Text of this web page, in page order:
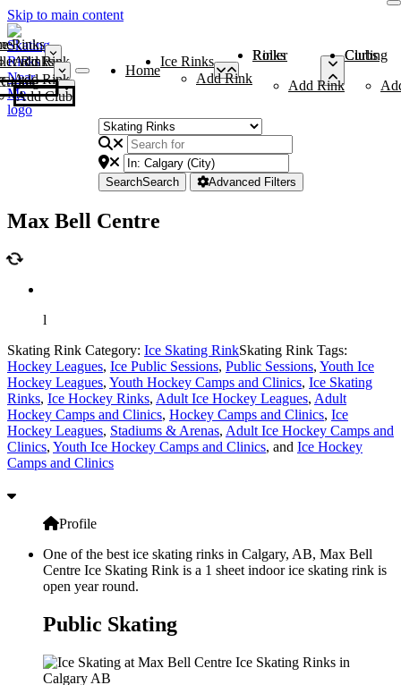
Skip to main content
Rinks
Add Rink
Rinks
Add Rink
Curling Clubs
Add Club
Home
Ice Rinks
Add Rink
Roller Rinks
Add Rink
Curling Clubs
SearchSearch Advanced Filters
Max Bell Centre
l
Skating Rink Category: Ice Skating RinkSkating Rink Tags:
Hockey Leagues, Ice Public Sessions, Public Sessions, Youth Ice
Hockey Leagues, Youth Hockey Camps and Clinics, Ice Skating
Rinks, Ice Hockey Rinks, Adult Ice Hockey Leagues, Adult
Hockey Camps and Clinics, Hockey Camps and Clinics, Ice
Hockey Leagues, Stadiums & Arenas, Adult Ice Hockey Camps and
Clinics, Youth Ice Hockey Camps and Clinics, and Ice Hockey
Camps and Clinics
Profile
One of the best ice skating rinks in Calgary, AB, Max Bell
Centre Ice Skating Rink is a 1 sheet indoor ice skating rink is
open year round.
Public Skating